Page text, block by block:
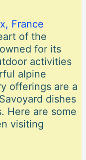
France
of the
for its
activities
alpine
offerings are a
dishes
Here are some
visiting